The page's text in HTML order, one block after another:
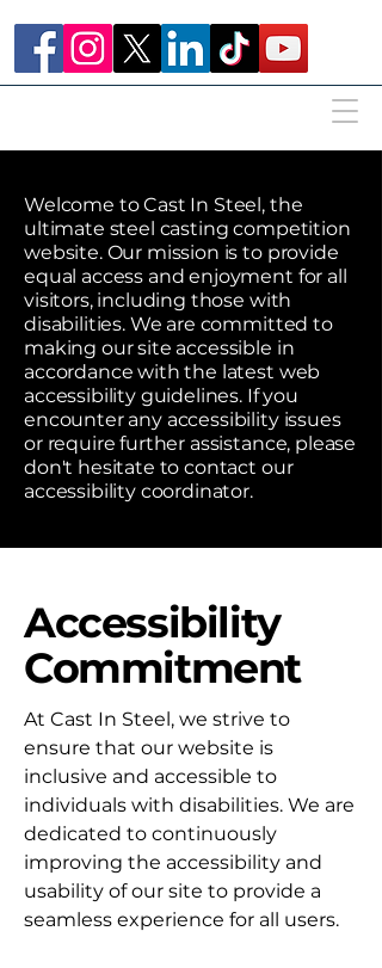
Welcome to Cast In Steel, the
ultimate steel casting competition
website. Our mission is to provide
equal access and enjoyment for all
visitors, including those with
disabilities. We are committed to
making our site accessible in
accordance with the latest web
accessibility guidelines. If you
encounter any accessibility issues
or require further assistance, please
don't hesitate to contact our
accessibility coordinator.
Accessibility
Commitment
At Cast In Steel, we strive to
ensure that our website is
inclusive and accessible to
individuals with disabilities. We are
dedicated to continuously
improving the accessibility and
usability of our site to provide a
seamless experience for all users.